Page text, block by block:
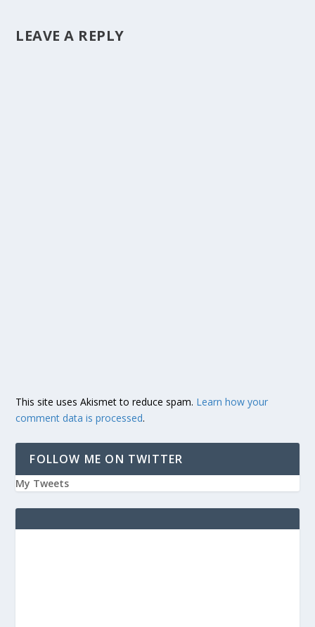
LEAVE A REPLY
This site uses Akismet to reduce spam. Learn how your
comment data is processed.
FOLLOW ME ON TWITTER
My Tweets